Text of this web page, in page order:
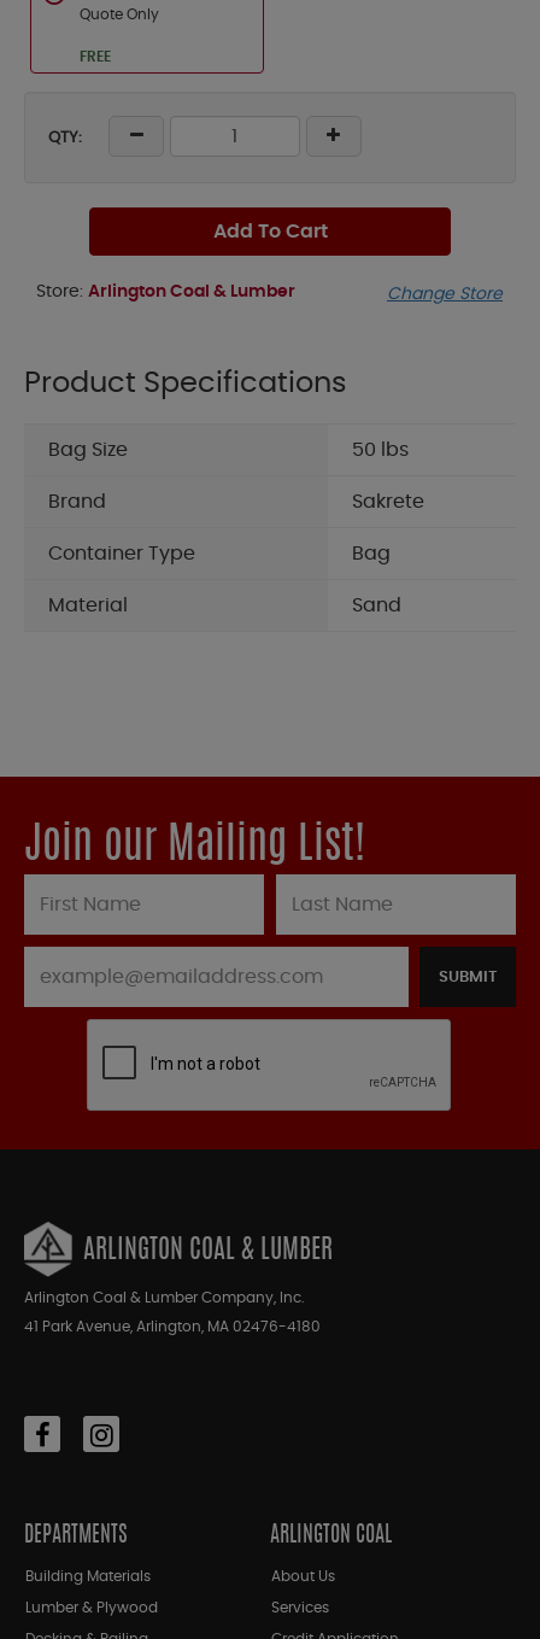
Quote Only
FREE
QTY:
Add To Cart
Store: Arlington Coal & Lumber Change Store
Product Specifications
Bag Size 50 lbs
Brand Sakrete
Container Type Bag
Material Sand
Join our Mailing List!
SUBMIT
ARLINGTON COAL & LUMBER
Arlington Coal & Lumber Company, Inc.
41 Park Avenue, Arlington, MA 02476-4180
DEPARTMENTS
Building Materials
Lumber & Plywood
ARLINGTON COAL
About Us
Services